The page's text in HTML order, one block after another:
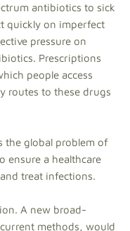
antibiotics to sick
quickly on imperfect
pressure on
Prescriptions
people access
routes to these drugs
the global problem of
ensure a healthcare
treat infections.
A new broad-
methods, would